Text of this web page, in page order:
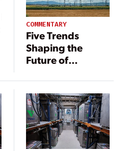
COMMENTARY
Five Trends
Shaping the
Future of
Response in
2025